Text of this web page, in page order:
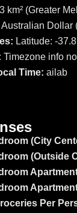
km² (Greater
Australian Dollar
Latitude: -
Timezone info
Time: ailab
(City
(Outside
Per